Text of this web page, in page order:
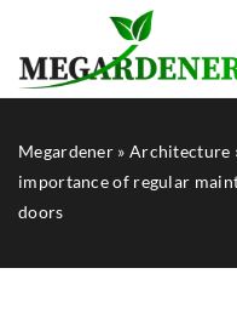
Megardener » Architecture
importance of regular
doors